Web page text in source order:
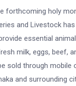
forthcoming holy
and Livestock
essential
milk, eggs, beef,
sold through mobile
and surrounding